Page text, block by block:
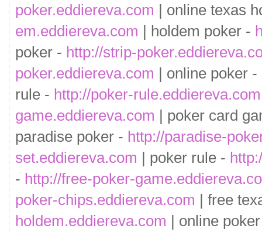
poker.eddiereva.com | online texas
em.eddiereva.com | holdem poker -
poker - http://strip-
poker.eddiereva.com | online poker -
rule - http://poker-rule.eddiereva.com
game.eddiereva.com | poker card
paradise poker - http://paradise-
set.eddiereva.com | poker rule -
- http://free-poker-
poker-chips.eddiereva.com | free
holdem.eddiereva.com | online